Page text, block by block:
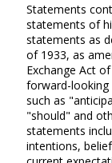
Statements
statements of
statements as
of 1933, as
Exchange Act
forward-looking
such as
"should" and
statements
intentions,